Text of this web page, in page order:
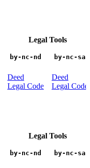
Legal Tools
by-nc-nd by-nc-sa
Deed
Legal Code
Deed
Legal Code
Legal Tools
by-nc-nd by-nc-sa